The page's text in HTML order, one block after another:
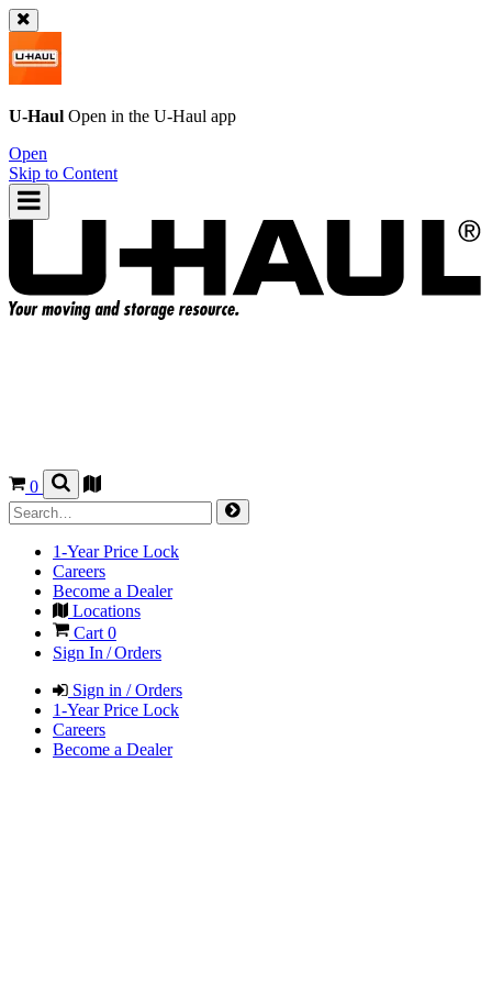
U-Haul Open in the U-Haul app
Open
Skip to Content
0
1-Year Price Lock
Careers
Become a Dealer
Locations
Cart 0
Sign In / Orders
Sign in / Orders
1-Year Price Lock
Careers
Become a Dealer